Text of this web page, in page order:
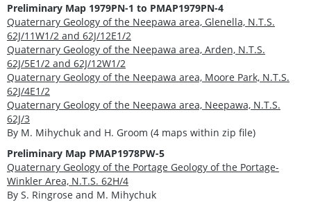
Preliminary Map 1979PN-1 to PMAP1979PN-4
Quaternary Geology of the Neepawa area, Glenella, N.T.S.
62J/11W1/2 and 62J/12E1/2
Quaternary Geology of the Neepawa area, Arden, N.T.S.
62J/5E1/2 and 62J/12W1/2
Quaternary Geology of the Neepawa area, Moore Park, N.T.S.
62J/4E1/2
Quaternary Geology of the Neepawa area, Neepawa, N.T.S.
62J/3
By M. Mihychuk and H. Groom (4 maps within zip file)
Preliminary Map PMAP1978PW-5
Quaternary Geology of the Portage Geology of the Portage-
Winkler Area, N.T.S. 62H/4
By S. Ringrose and M. Mihychuk